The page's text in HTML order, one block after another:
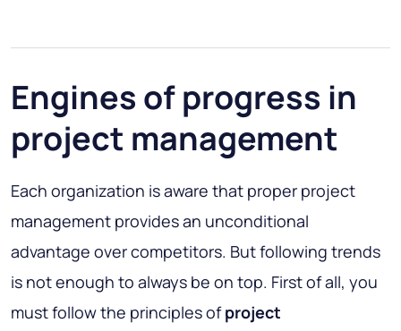
Engines of progress in
project management
Each organization is aware that proper project
management provides an unconditional
advantage over competitors. But following trends
is not enough to always be on top. First of all, you
must follow the principles ofproject